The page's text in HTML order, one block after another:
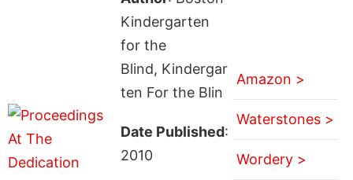
Kindergarten
for the
Blind, Kindergar
ten For the Blin
Date Published:
2010
Amazon >
Waterstones >
Wordery >